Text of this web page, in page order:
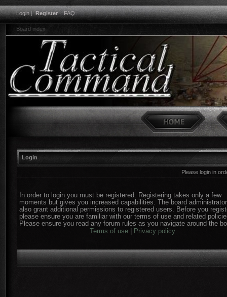
Login|Register|FAQ
Board index
Login
Please login in
In order to login you must be registered. Registering takes only a few
moments but gives you increased capabilities. The board
also grant additional permissions to registered users. Before you
please ensure you are familiar with our terms of use and related
Please ensure you read any forum rules as you navigate around the
Terms of use| Privacy policy